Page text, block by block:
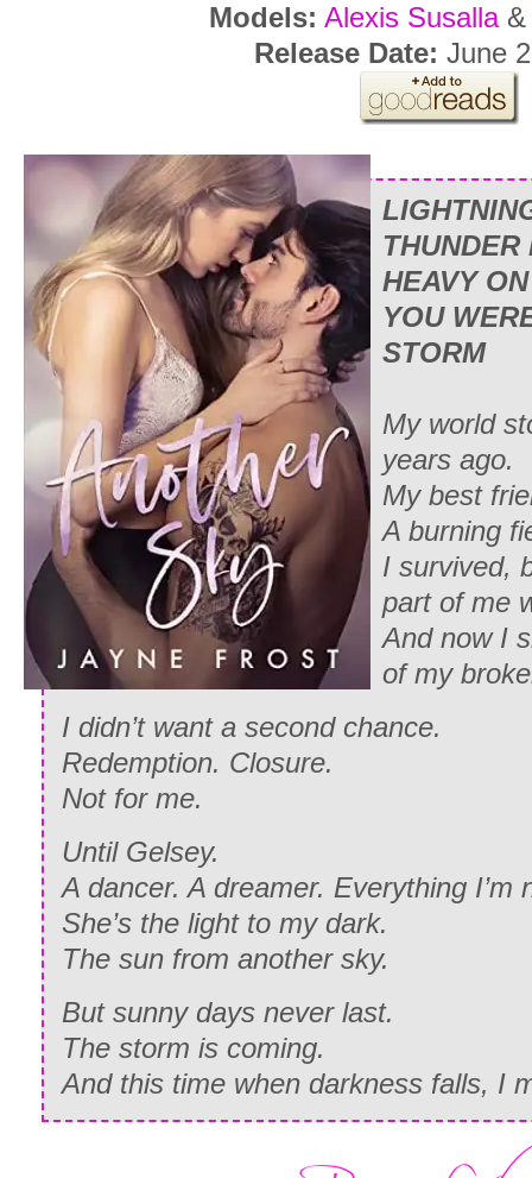
Models: Alexis Susalla
Release Date: June
HEAVY
YOU
STORM
My world
years ago.
My best
A burning
I survived,
part of me
And now I
of my
I didn’t want a second chance.
Redemption. Closure.
Not for me.
Until Gelsey.
A dancer. A dreamer. Everything I’m
She’s the light to my dark.
The sun from another sky.
But sunny days never last.
The storm is coming.
And this time when darkness falls, I